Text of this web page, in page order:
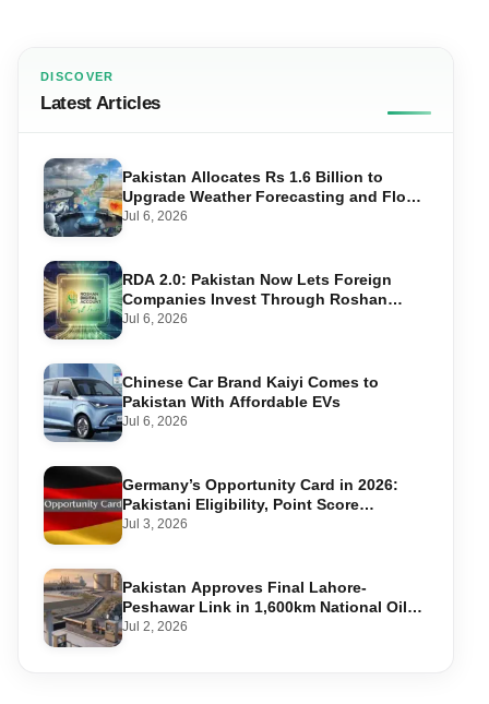
DISCOVER
Latest Articles
Pakistan Allocates Rs 1.6 Billion to
Upgrade Weather Forecasting and Flood
Warning Systems
Jul 6, 2026
RDA 2.0: Pakistan Now Lets Foreign
Companies Invest Through Roshan
Accounts
Jul 6, 2026
Chinese Car Brand Kaiyi Comes to
Pakistan With Affordable EVs
Jul 6, 2026
Germany’s Opportunity Card in 2026:
Pakistani Eligibility, Point Score
Required, and Step-by-Step Application
Jul 3, 2026
Pakistan Approves Final Lahore-
Peshawar Link in 1,600km National Oil
Pipeline
Jul 2, 2026